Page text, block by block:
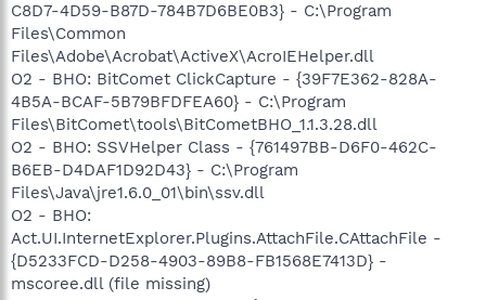
C8D7-4D59-B87D-784B7D6BE0B3} - C:\Program
Files\Common
Files\Adobe\Acrobat\ActiveX\AcroIEHelper.dll
O2 - BHO: BitComet ClickCapture - {39F7E362-828A-
4B5A-BCAF-5B79BFDFEA60} - C:\Program
Files\BitComet\tools\BitCometBHO_1.1.3.28.dll
O2 - BHO: SSVHelper Class - {761497BB-D6F0-462C-
B6EB-D4DAF1D92D43} - C:\Program
Files\Java\jre1.6.0_01\bin\ssv.dll
O2 - BHO:
Act.UI.InternetExplorer.Plugins.AttachFile.CAttachFile -
{D5233FCD-D258-4903-89B8-FB1568E7413D} -
mscoree.dll (file missing)